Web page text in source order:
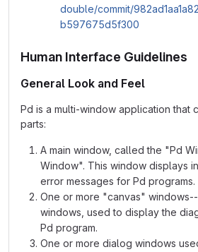
double/commit/
b597675d5f300
Human Interface Guidelines
General Look and Feel
Pd is a multi-window application that
parts:
A main window, called the "Pd
Window". This window displays
error messages for Pd programs.
One or more "canvas"
windows, used to display the
Pd program.
One or more dialog windows